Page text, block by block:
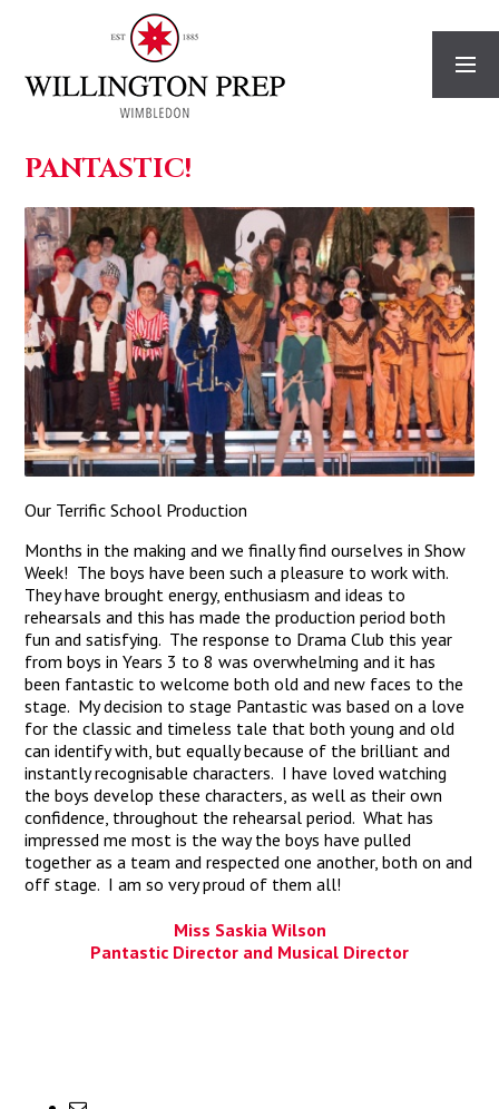
PANTASTIC!
Our Terrific School Production
Months in the making and we finally find ourselves in Show
Week! The boys have been such a pleasure to work with.
They have brought energy, enthusiasm and ideas to
rehearsals and this has made the production period both
fun and satisfying. The response to Drama Club this year
from boys in Years 3 to 8 was overwhelming and it has
been fantastic to welcome both old and new faces to the
stage. My decision to stage Pantastic was based on a love
for the classic and timeless tale that both young and old
can identify with, but equally because of the brilliant and
instantly recognisable characters. I have loved watching
the boys develop these characters, as well as their own
confidence, throughout the rehearsal period. What has
impressed me most is the way the boys have pulled
together as a team and respected one another, both on and
off stage. I am so very proud of them all!
Miss Saskia Wilson
Pantastic Director and Musical Director